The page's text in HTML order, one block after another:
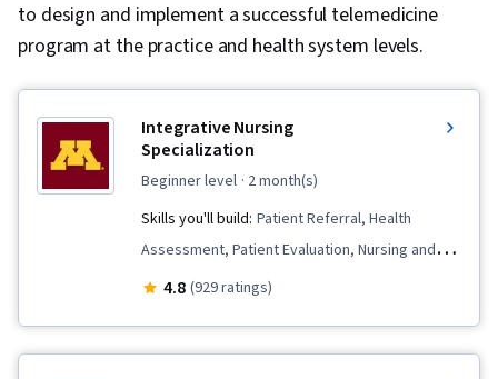
to design and implement a successful telemedicine
program at the practice and health system levels.
Integrative Nursing
Specialization
beginner level · 2 month(s)
Skills you'll build: Patient Referral, Health
Assessment, Patient Evaluation, Nursing and
Patient Care, Nursing, Meditation & Breathwork,
4.8 (929 ratings)